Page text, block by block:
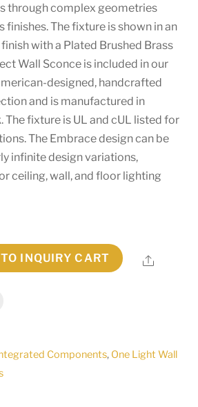
through complex geometries
finishes. The fixture is shown in an
with a Plated Brushed Brass
Wall Sconce is included in our
designed, handcrafted
and is manufactured in
The fixture is UL and cUL listed for
The Embrace design can be
infinite design variations,
ceiling, wall, and floor lighting
INQUIRY CART Share
Components, One Light Wall